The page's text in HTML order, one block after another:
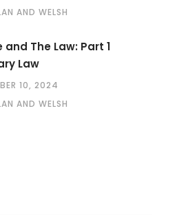
AND WELSH
and The Law: Part 1
Law
10, 2024
AND WELSH